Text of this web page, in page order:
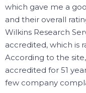
which gave me a
and their overall
Wilkins Research
accredited, which is
According to the
accredited for 51
few company